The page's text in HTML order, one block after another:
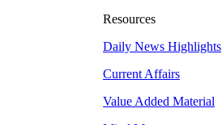
Resources
Daily News Highlights
Current Affairs
Value Added Material